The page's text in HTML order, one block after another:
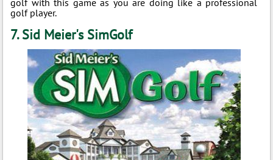
golf player.
7. Sid Meier's SimGolf